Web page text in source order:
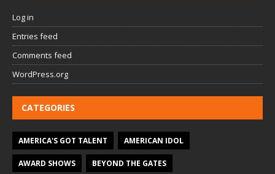
Log in
Entries feed
Comments feed
WordPress.org
CATEGORIES
AMERICA'S GOT TALENT AMERICAN IDOL
AWARD SHOWS BEYOND THE GATES